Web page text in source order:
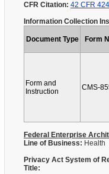
CFR Citation: 42 CFR
Information Collection
Document Type Form
Form and
Instruction
CMS-
Federal Enterprise
Line of Business: Health
Privacy Act System of
Title: